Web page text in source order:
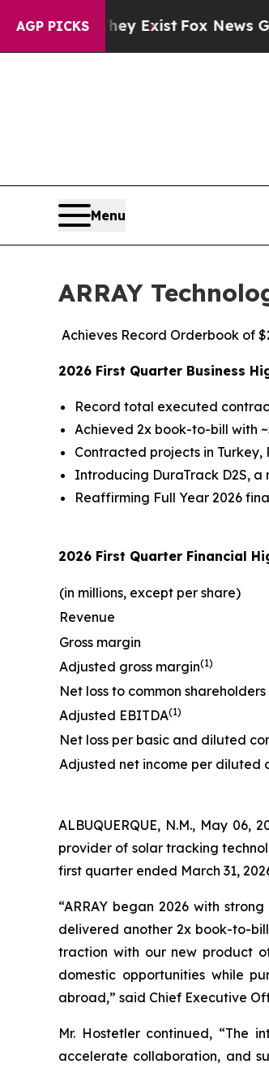
AGP PICKS
ExistFox News Goes Quiet as
Menu
ARRAY
Achieves Record Orderbook of
2026 First Quarter Business
Record total executed
Achieved 2x book-to-bill with
Contracted projects in
Introducing DuraTrack D2S,
Reaffirming Full Year 2026
2026 First Quarter Financial
(in millions, except per share)
Revenue
Gross margin
Adjusted gross margin(1)
Net loss to common shareholders
Adjusted EBITDA(1)
Net loss per basic and diluted
Adjusted net income per diluted
ALBUQUERQUE, N.M., May 06,
provider of solar tracking
first quarter ended March 31,
“ARRAY began 2026 with
delivered another 2x book-to-
traction with our new product
domestic opportunities while
abroad,” said Chief Executive
Mr. Hostetler continued, “The
accelerate collaboration, and